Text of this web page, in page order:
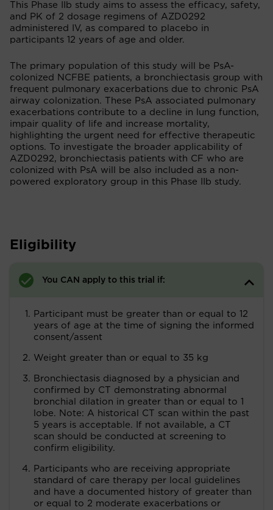
This Phase IIb study aims to assess the efficacy, safety,
and PK of 2 dosage regimens of AZD0292
administered IV, as compared to placebo in
participants 12 years of age and older.
The primary population of this study will be PsA-
colonized NCFBE patients, a bronchiectasis group with
frequent pulmonary exacerbations due to chronic PsA
airway colonization. These PsA associated pulmonary
exacerbations contribute to a decline in lung function,
impair quality of life and increase mortality,
highlighting the urgent need for effective therapeutic
options. To investigate the broader applicability of
AZD0292, bronchiectasis patients with CF who are
colonized with PsA will be also included as a non-
powered exploratory group in this Phase IIb study.
Eligibility
You CAN apply to this trial if:
Participant must be greater than or equal to 12
years of age at the time of signing the informed
consent/assent
Weight greater than or equal to 35 kg
Bronchiectasis diagnosed by a physician and
confirmed by CT demonstrating abnormal
bronchial dilation in greater than or equal to 1
lobe. Note: A historical CT scan within the past
5 years is acceptable. If not available, a CT
scan should be conducted at screening to
confirm eligibility.
Participants who are receiving appropriate
standard of care therapy per local guidelines
and have a documented history of greater than
or equal to 2 moderate exacerbations or